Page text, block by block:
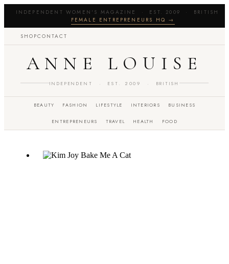
INDEPENDENT WOMEN'S MAGAZINE · EST. 2009 · BRITISH
FEMALE ENTREPRENEURS HQ →
SHOPCONTACT
ANNE LOUISE
INDEPENDENT · EST. 2009 · BRITISH
BEAUTY FASHION LIFESTYLE INTERIORS BUSINESS
ENTREPRENEURS TRAVEL HEALTH FOOD